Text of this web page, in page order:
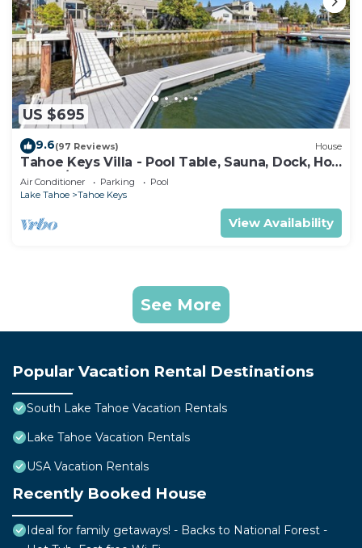
US $695
9.6(97 Reviews) House
Tahoe Keys Villa - Pool Table, Sauna, Dock, Hot
Tub, A/C
Air Conditioner Parking
Pool
Lake Tahoe
Tahoe Keys
View Availability
See More
Popular Vacation Rental Destinations
South Lake Tahoe Vacation Rentals
Lake Tahoe Vacation Rentals
USA Vacation Rentals
Recently Booked House
Ideal for family getaways! - Backs to National Forest -